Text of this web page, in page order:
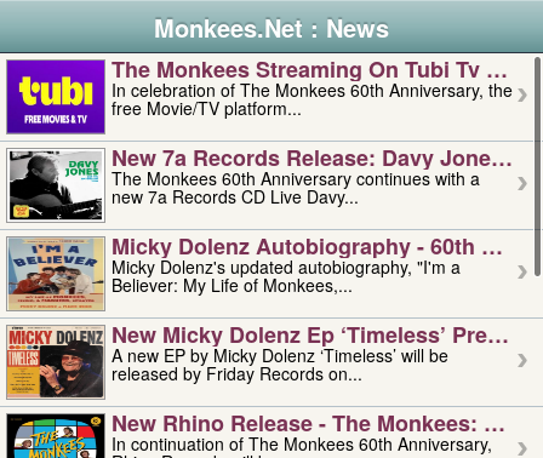
Monkees.Net : News
The Monkees Streaming On Tubi Tv –
In celebration of The Monkees 60th Anniversary, the
free Movie/TV platform...
New 7a Records Release: Davy Jones –
The Monkees 60th Anniversary continues with a
new 7a Records CD Live Davy...
Micky Dolenz Autobiography - 60th
Micky Dolenz's updated autobiography, "I'm a
Believer: My Life of Monkees,...
New Micky Dolenz Ep ‘timeless’ Preorder
A new EP by Micky Dolenz ‘Timeless’ will be
released by Friday Records on...
New Rhino Release - The Monkees:
In continuation of The Monkees 60th Anniversary,